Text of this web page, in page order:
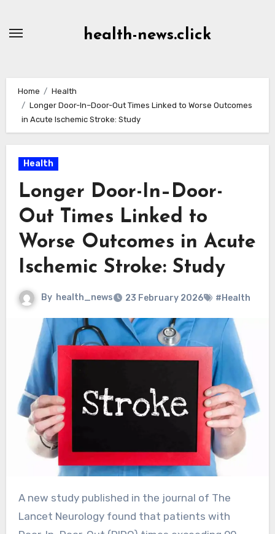
health-news.click
Home
Health
Longer Door-In–Door-Out Times Linked to Worse Outcomes
in Acute Ischemic Stroke: Study
Health
Longer Door-In–Door-
Out Times Linked to
Worse Outcomes in Acute
Ischemic Stroke: Study
By health_news 23 February 2026 #Health
A new study published in the journal of The
Lancet Neurology found that patients with